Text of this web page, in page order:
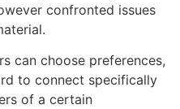
confronted issues
can choose preferences,
to connect specifically
of a certain